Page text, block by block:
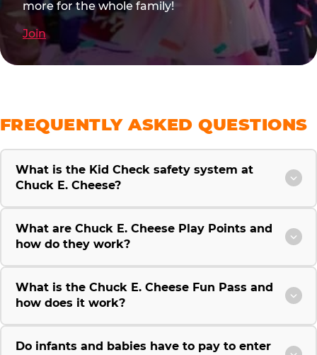
more for the whole family!
Join
FREQUENTLY ASKED QUESTIONS
What is the Kid Check safety system at
Chuck E. Cheese?
What are Chuck E. Cheese Play Points and
how do they work?
What is the Chuck E. Cheese Fun Pass and
how does it work?
Do infants and babies have to pay to enter